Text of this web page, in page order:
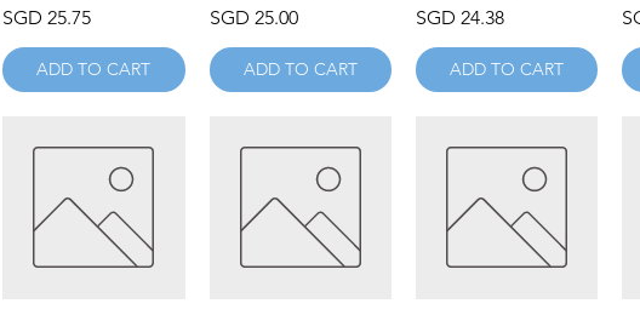
Price
SGD 25.75
ADD TO CART
Price
SGD 25.00
ADD TO CART
Price
SGD 24.38
ADD TO CART